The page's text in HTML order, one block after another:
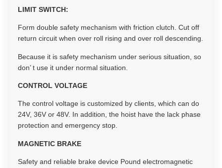
LIMIT SWITCH:
Form double safety mechanism with friction clutch. Cut off
return circuit when over roll rising and over roll descending.
Because it is safety mechanism under serious situation, so
don’ t use it under normal situation.
CONTROL VOLTAGE
The control voltage is customized by clients, which can do
24V, 36V or 48V. In addition, the hoist have the lack phase
protection and emergency stop.
MAGNETIC BRAKE
Safety and reliable brake device Pound electromagnetic